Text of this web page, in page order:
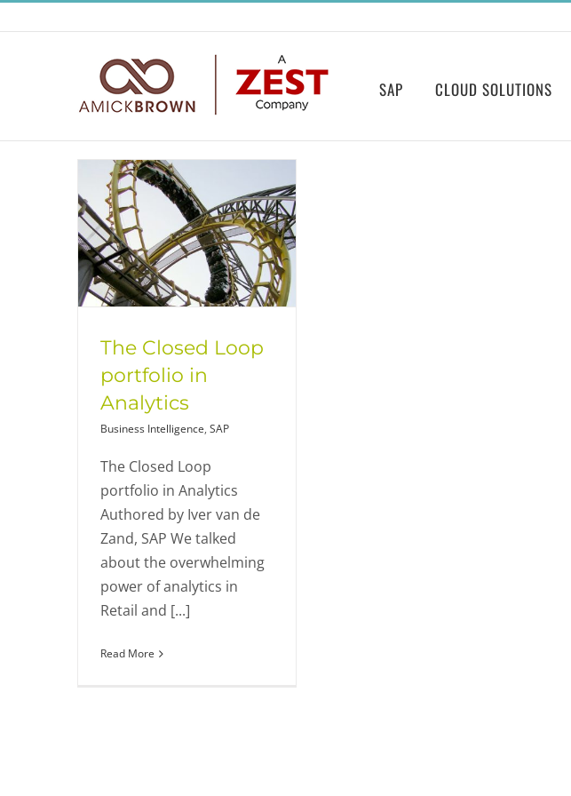
to
SAP CLOUD SOLUTIONS
The Closed Loop
portfolio in
Analytics
Business Intelligence, SAP
The Closed Loop
portfolio in Analytics
Authored by Iver van de
Zand, SAP We talked
about the overwhelming
power of analytics in
Retail and [...]
Read More